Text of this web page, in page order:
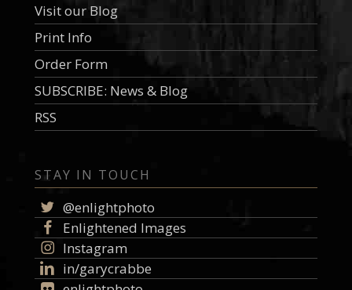
Visit our Blog
Print Info
Order Form
SUBSCRIBE: News & Blog
RSS
STAY IN TOUCH
@enlightphoto
Enlightened Images
Instagram
in/garycrabbe